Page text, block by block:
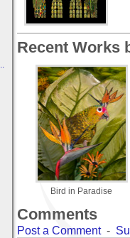
Recent Works
Bird in Paradise
Comments
Post a Comment-